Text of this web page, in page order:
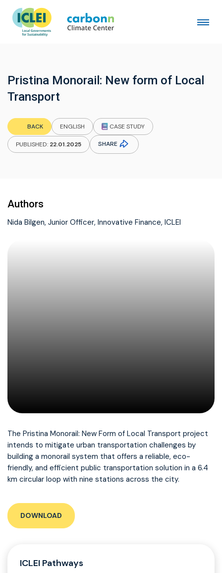
Pristina Monorail: New form of Local
Transport
BACK ENGLISH CASE STUDY
PUBLISHED: 22.01.2025 SHARE
Authors
Nida Bilgen, Junior Officer, Innovative Finance, ICLEI
The Pristina Monorail: New Form of Local Transport project
intends to mitigate urban transportation challenges by
building a monorail system that offers a reliable, eco-
friendly, and efficient public transportation solution in a 6.4
km circular loop with nine stations across the city.
DOWNLOAD
ICLEI Pathways